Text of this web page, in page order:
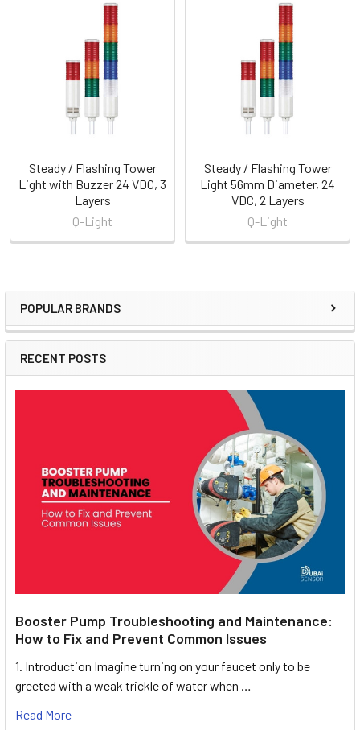
Sidebar
POPULAR BRANDS
RECENT POSTS
Booster Pump Troubleshooting and Maintenance:
How to Fix and Prevent Common Issues
1. Introduction Imagine turning on your faucet only to be
greeted with a weak trickle of water when …
Read More
Products
Steady / Flashing Tower
Light with Buzzer 24 VDC, 3
Layers
Q-Light
Steady / Flashing Tower
Light 56mm Diameter, 24
VDC, 2 Layers
Q-Light